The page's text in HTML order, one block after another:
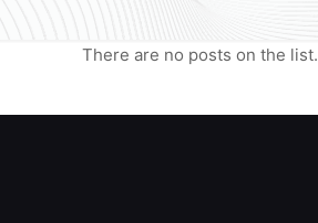
There are no posts on the list.